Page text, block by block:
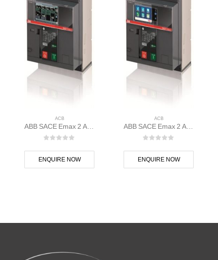
ACB
ABB SACE Emax 2 ACB E1.2N 1000 Ekip Dip LSI 3p F F – 1SDA070802R1
ENQUIRE NOW
ACB
ABB SACE Emax 2 ACB E1.2N 1000 Ekip G Touch LSIG 3p F F – 1SDA070807R1
ENQUIRE NOW